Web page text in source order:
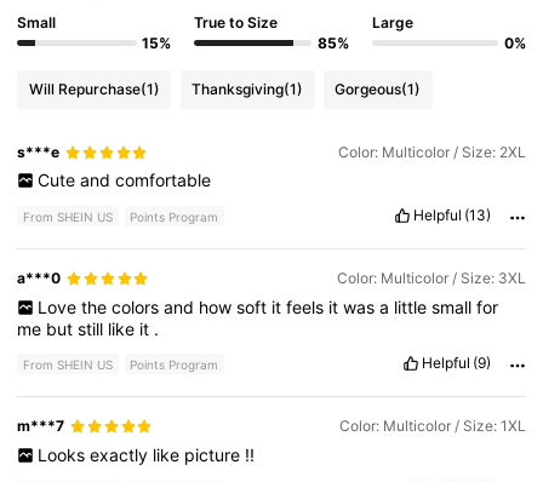
Small
15%
True to Size
85%
Large
0%
Will Repurchase(1) Thanksgiving(1) Gorgeous(1)
s***e Color: Multicolor / Size: 2XL
Cute and comfortable
From SHEIN US Points Program Helpful (13)
a***0 Color: Multicolor / Size: 3XL
Love the colors and how soft it feels it was a little small for
me butstill like it .
From SHEIN US Points Program Helpful (9)
m***7 Color: Multicolor / Size: 1XL
Looks exactly like picture !!